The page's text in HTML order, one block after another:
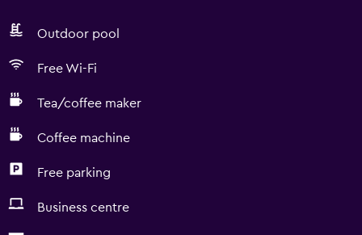
Outdoor pool
Free Wi-Fi
Tea/coffee maker
Coffee machine
Free parking
Business centre